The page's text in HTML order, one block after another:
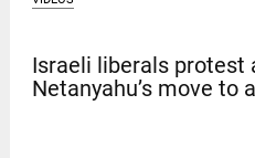
Israeli liberals protest
Netanyahu’s move to